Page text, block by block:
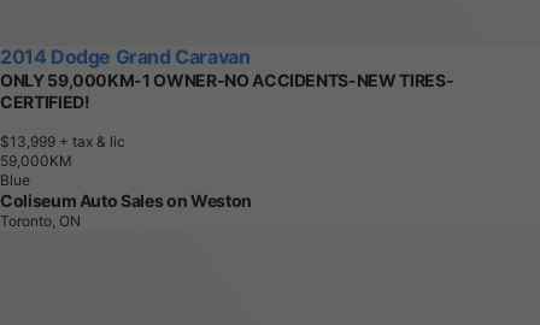
2014 Dodge Grand Caravan
ONLY 59,000KM-1 OWNER-NO ACCIDENTS-NEW TIRES-
CERTIFIED!
$13,999 + tax & lic
59,000KM
Blue
Coliseum Auto Sales on Weston
Toronto, ON